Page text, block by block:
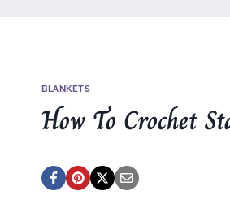
BLANKETS
How To Crochet